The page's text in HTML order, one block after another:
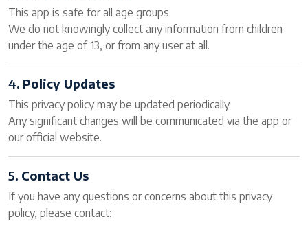
This app is safe for all age groups.
We do not knowingly collect any information from children
under the age of 13, or from any user at all.
4. Policy Updates
This privacy policy may be updated periodically.
Any significant changes will be communicated via the app or
our official website.
5. Contact Us
If you have any questions or concerns about this privacy
policy, please contact: